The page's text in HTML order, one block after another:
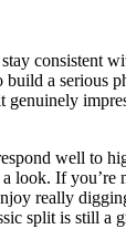
consistent
build a serious
well to
look. If you’re
really
split is still a